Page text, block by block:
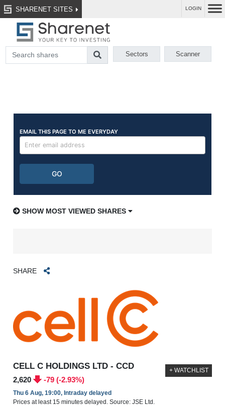
SHARENET SITES LOGIN
Sectors Scanner
SHOW MOST VIEWED SHARES
SHARE
CELL C HOLDINGS LTD - CCD
2,620 -79 (-2.93%)
Thu 6 Aug, 19:00, Intraday delayed
Prices at least 15 minutes delayed. Source: JSE Ltd.
+ WATCHLIST